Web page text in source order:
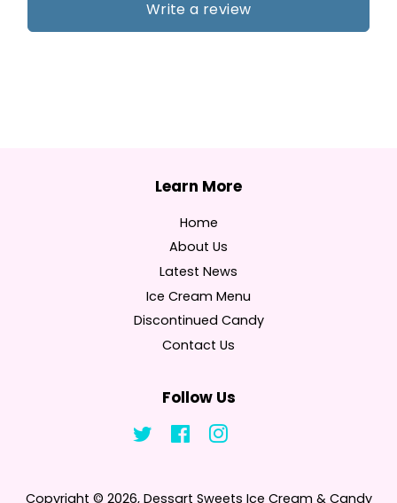
Write a review
Home
About Us
Latest News
Ice Cream Menu
Discontinued Candy
Contact Us
Follow Us
Twitter FacebookInstagram
Copyright © 2026, Dessart Sweets Ice Cream & Candy